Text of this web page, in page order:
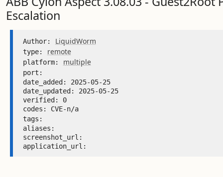
Escalation
Author: LiquidWorm
type: remote
platform: multiple
port:
date_added: 2025-05-25
date_updated: 2025-05-25
verified: 0
codes: CVE-n/a
tags:
aliases:
screenshot_url:
application_url: